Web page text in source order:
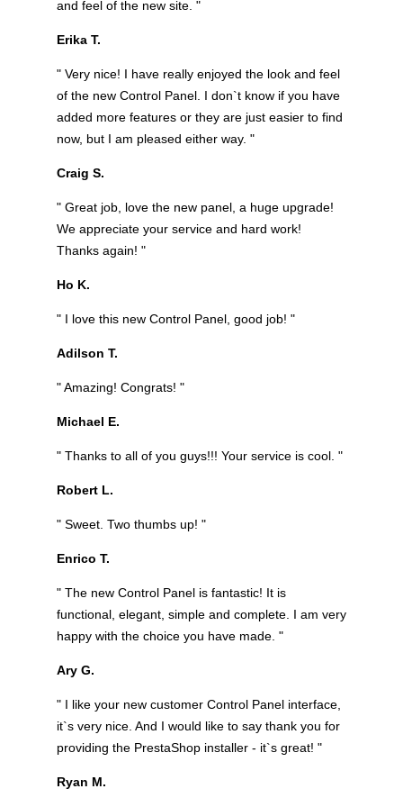
and feel of the new site. "
Erika T.
" Very nice! I have really enjoyed the look and feel
of the new Control Panel. I don`t know if you have
added more features or they are just easier to find
now, but I am pleased either way. "
Craig S.
" Great job, love the new panel, a huge upgrade!
We appreciate your service and hard work!
Thanks again! "
Ho K.
" I love this new Control Panel, good job! "
Adilson T.
" Amazing! Congrats! "
Michael E.
" Thanks to all of you guys!!! Your service is cool. "
Robert L.
" Sweet. Two thumbs up! "
Enrico T.
" The new Control Panel is fantastic! It is
functional, elegant, simple and complete. I am very
happy with the choice you have made. "
Ary G.
" I like your new customer Control Panel interface,
it`s very nice. And I would like to say thank you for
providing the PrestaShop installer - it`s great! "
Ryan M.